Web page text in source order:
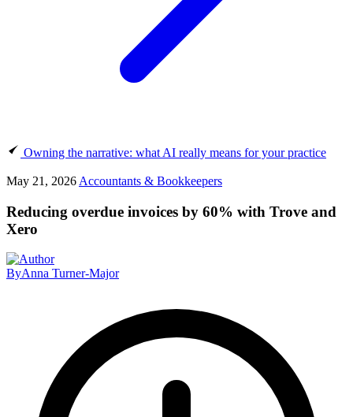
Owning the narrative: what AI really means for your practice
May 21, 2026 Accountants & Bookkeepers
Reducing overdue invoices by 60% with Trove and
Xero
ByAnna Turner-Major